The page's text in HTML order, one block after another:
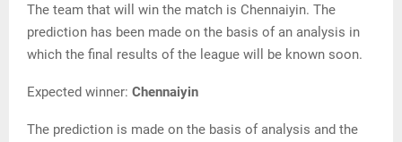
The team that will win the match is Chennaiyin. The
prediction has been made on the basis of an analysis in
which the final results of the league will be known soon.
Expected winner: Chennaiyin
The prediction is made on the basis of analysis and the